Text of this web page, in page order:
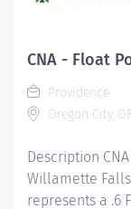
hourly
Job Summary:
CNA - Float
Providence
Oregon City,
Description
Willamette
represents a .6